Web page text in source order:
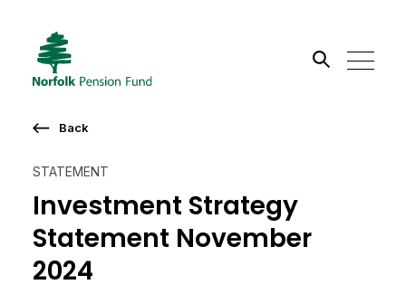
Search the site
STATEMENT
Investment Strategy
Statement November
2024
Back